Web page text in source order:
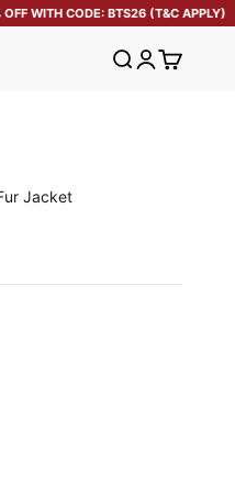
WITH CODE: BTS26 (T&C APPLY)
Open search
OpenOpen cart
Jacket